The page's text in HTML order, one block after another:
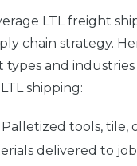
LTL freight
chain strategy.
types and
shipping:
Palletized tools, tile,
delivered to